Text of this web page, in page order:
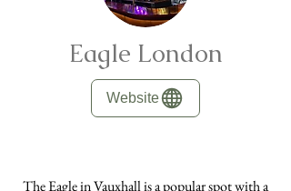
Eagle London
Website
The Eagle in Vauxhall is a popular spot with a